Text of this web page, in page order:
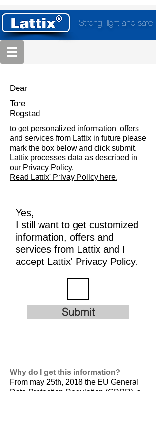
Strong, light and safe
Dear
Tore
Rogstad
to get personalized information, offers
and services from Lattix in future please
mark the box below and click submit.
Lattix processes data as described in
our Privacy Policy.
Read Lattix' Privay Policy here.
Yes,
I still want to get customized
information, offers and
services from Lattix and I
accept Lattix' Privacy Policy.
Submit
Why do I get this information?
From may 25th, 2018 the EU General
Data Protection Regulation (GDPR) is